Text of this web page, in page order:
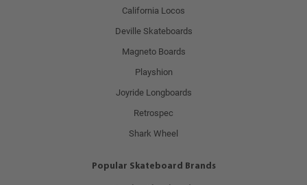
California Locos
Deville Skateboards
Magneto Boards
Playshion
Joyride Longboards
Retrospec
Shark Wheel
Popular Skateboard Brands